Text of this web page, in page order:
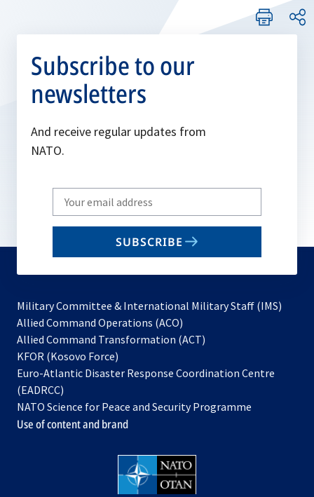
Subscribe to our
newsletters
And receive regular updates from
NATO.
Write
your
email
SUBSCRIBE
Military Committee & International Military Staff (IMS)
Allied Command Operations (ACO)
in
new
Allied Command Transformation (ACT)
a
tab
KFOR (Kosovo Force)
in
new
tab
Euro-Atlantic Disaster Response Coordination Centre
(EADRCC)
NATO Science for Peace and Security Programme
Use of content and brand